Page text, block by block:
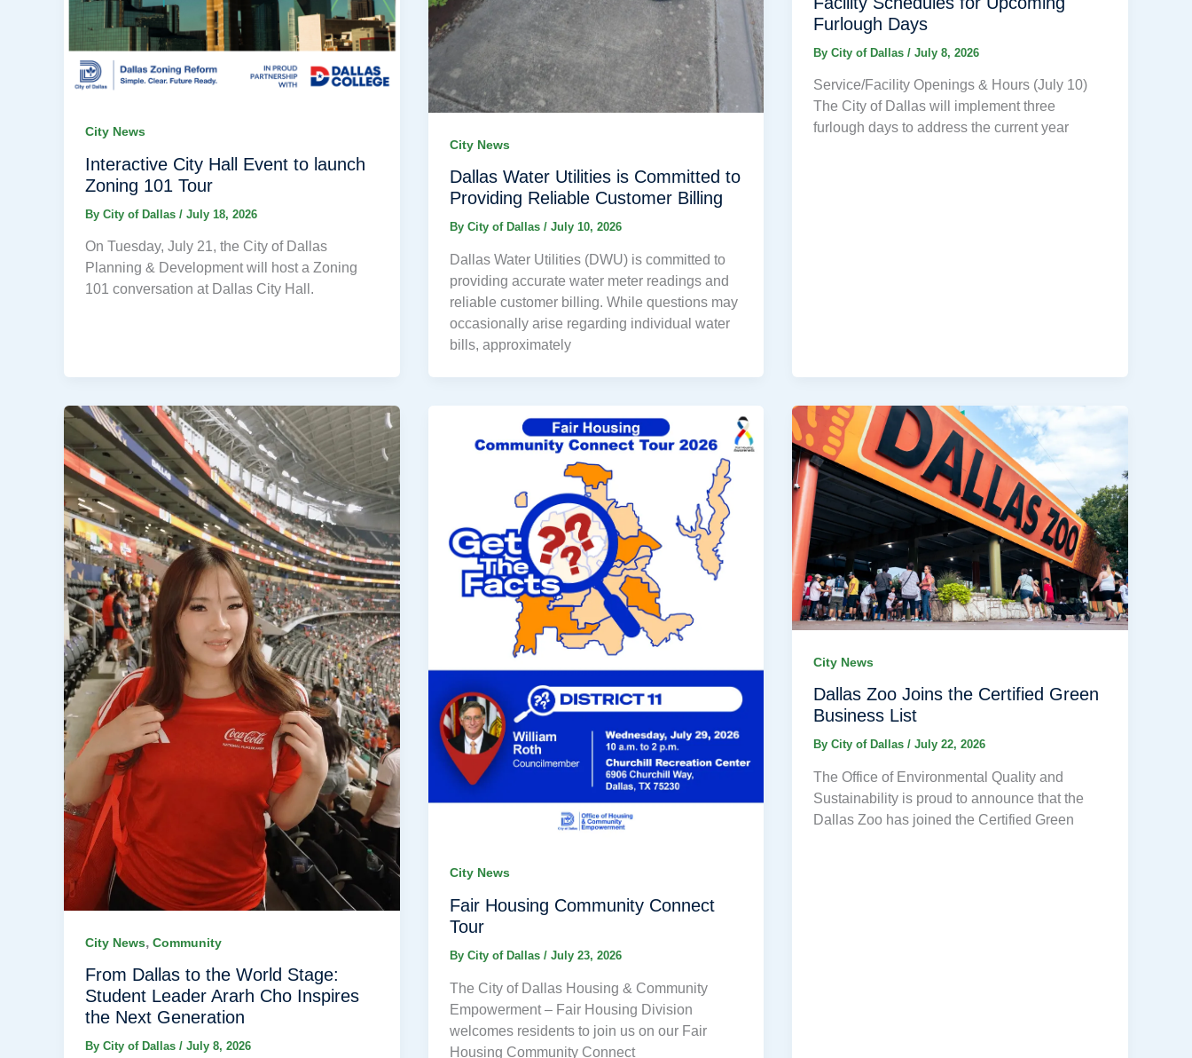
City News
Interactive City Hall Event to launch
Zoning 101 Tour
By City of Dallas / July 18, 2026
On Tuesday, July 21, the City of Dallas
Planning & Development will host a Zoning
101 conversation at Dallas City Hall.
City News
Dallas Water Utilities is Committed to
Providing Reliable Customer Billing
By City of Dallas / July 10, 2026
Dallas Water Utilities (DWU) is committed to
providing accurate water meter readings and
reliable customer billing. While questions may
occasionally arise regarding individual water
bills, approximately
Furlough Days
ByCity of Dallas/July 8, 2026
Service/Facility Openings & Hours (July 10)
The City of Dallas will implement three
furlough days to address the current year
City News, Community
From Dallas to the World Stage:
Student Leader Ararh Cho Inspires
the Next Generation
By City of Dallas / July 8, 2026
City News
Fair Housing Community Connect
Tour
By City of Dallas / July 23, 2026
The City of Dallas Housing & Community
Empowerment – Fair Housing Division
welcomes residents to join us on our Fair
Housing Community Connect
City News
Dallas Zoo Joins the Certified Green
Business List
ByCity of Dallas/July 22, 2026
The Office of Environmental Quality and
Sustainability is proud to announce that the
Dallas Zoo has joined the Certified Green